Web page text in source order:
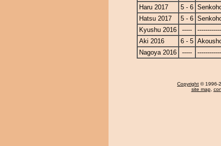
Haru 2017
5 - 6
Hatsu 2017
5 - 6
Kyushu 2016
-----
Aki 2016
6 - 5
Nagoya 2016
-----
Copyright © 1996-
site map,